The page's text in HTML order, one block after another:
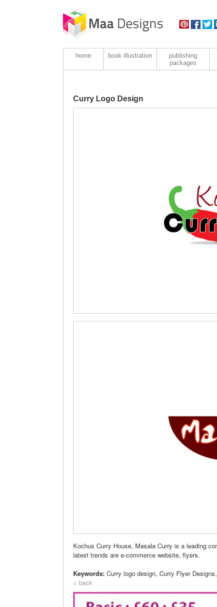
home book illustration
publishing
packages
Curry Logo Design
Kochus Curry House, Masala Curry is a leading
latest trends are e-commerce website, flyers.
Keywords: Curry logo design, Curry Flyer
< back